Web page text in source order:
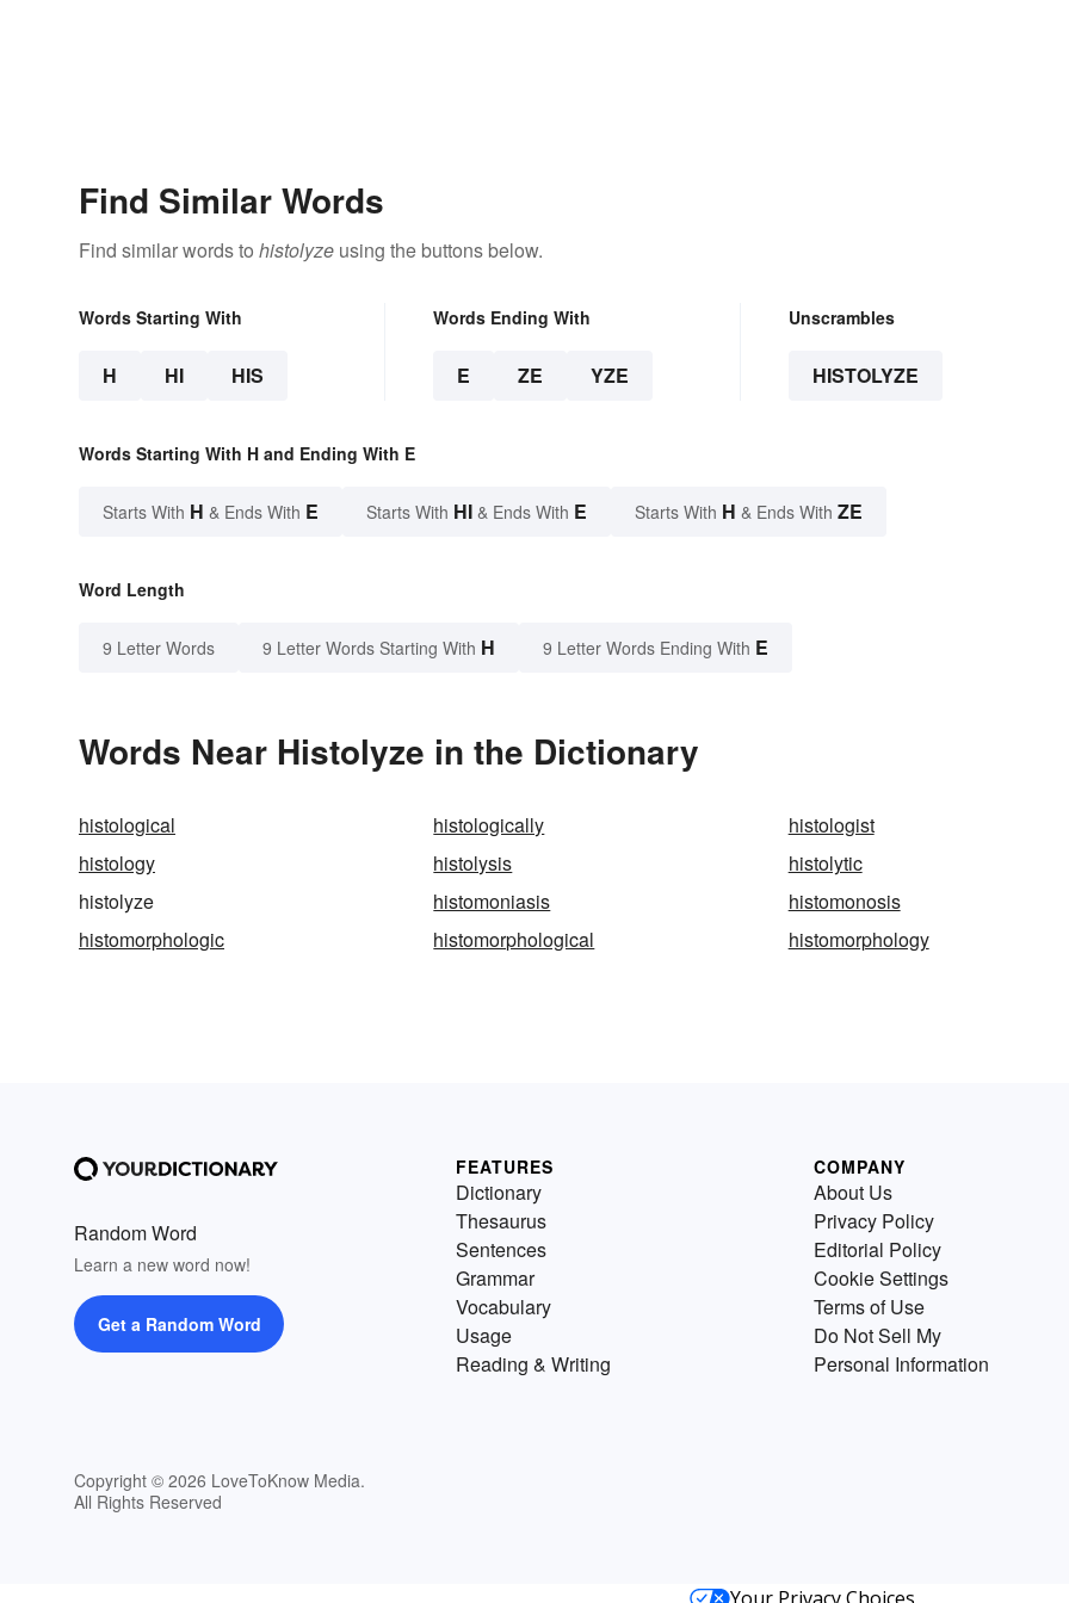
Find Similar Words
Find similar words to histolyze using the buttons below.
Words Starting With
H HI HIS
Words Ending With
E ZE YZE
Unscrambles
HISTOLYZE
Words Starting With H and Ending With E
Starts With H & Ends With E Starts With HI & Ends With E Starts With H & Ends With ZE
Word Length
9 Letter Words 9 Letter Words Starting With H 9 Letter Words Ending With E
Words Near Histolyze in the Dictionary
histological histologically
histologist
histology
histolysis
histolytic
histolyze
histomoniasis
histomonosis
histomorphologic
histomorphological histomorphology
Random Word
Learn a new word now!
Get a Random Word
Copyright © 2026 LoveToKnow Media.
All Rights Reserved
FEATURES
Dictionary
Thesaurus
Sentences
Grammar
Vocabulary
Usage
Reading & Writing
COMPANY
About Us
Privacy Policy
Editorial Policy
Cookie Settings
Terms of Use
Do Not Sell My
Personal Information